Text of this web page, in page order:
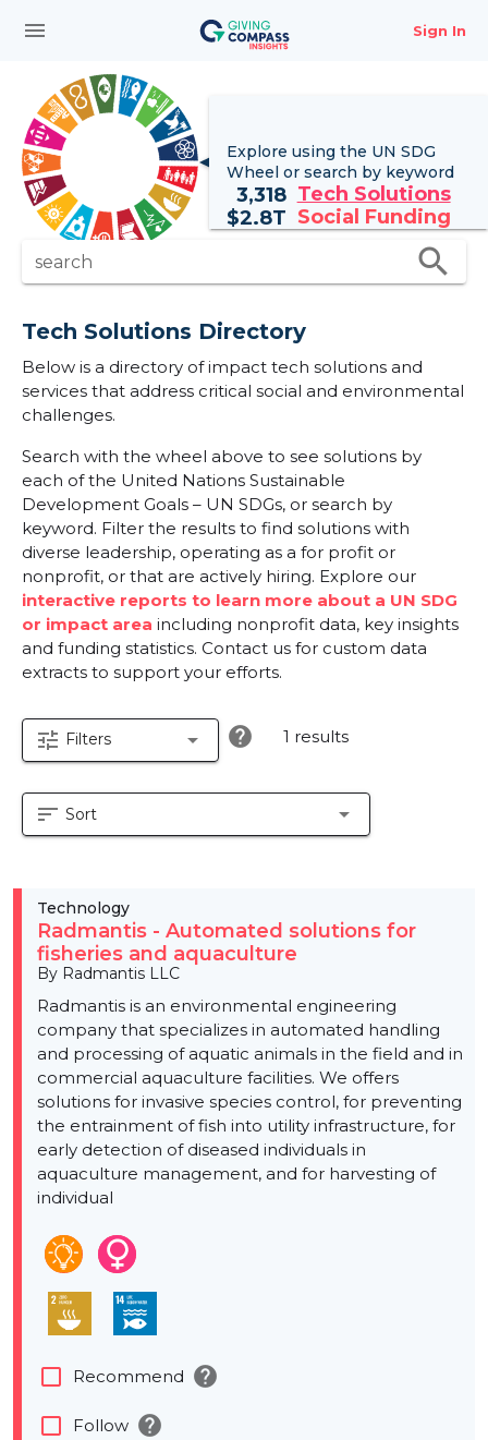
menu Sign In
Explore using the UN SDG
Wheel or search by keyword
3,318 Tech Solutions
$2.8T Social Funding
search search
Tech Solutions Directory
Below is a directory of impact tech solutions and
services that address critical social and environmental
challenges.
Search with the wheel above to see solutions by
each of the United Nations Sustainable
Development Goals – UN SDGs, or search by
keyword. Filter the results to find solutions with
diverse leadership, operating as a for profit or
nonprofit, or that are actively hiring. Explore our
interactive reports to learn more about a UN SDG
or impact area including nonprofit data, key insights
and funding statistics. Contact us for custom data
extracts to support your efforts.
tune Filters arrow_drop_down help 1 results
sort Sort arrow_drop_down
Technology
Radmantis - Automated solutions for
fisheries and aquaculture
By Radmantis LLC
Radmantis is an environmental engineering
company that specializes in automated handling
and processing of aquatic animals in the field and in
commercial aquaculture facilities. We offers
solutions for invasive species control, for preventing
the entrainment of fish into utility infrastructure, for
early detection of diseased individuals in
aquaculture management, and for harvesting of
individual
check_box_outline_blank Recommend help
check_box_outline_blank Follow help